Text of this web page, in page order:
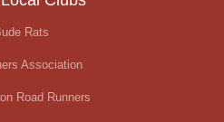
Rats
Association
Road Runners